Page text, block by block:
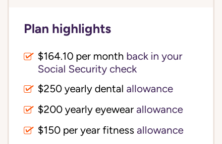
Plan highlights
$164.10 per month back in your
Social Security check
$250 yearly dental allowance
$200 yearly eyewear allowance
$150 per year fitness allowance